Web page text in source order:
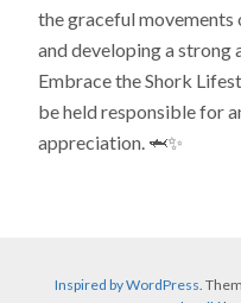
the graceful
and developing a
Embrace the Shork
be held responsible for
appreciation. 🦈✨
Inspired by WordPress .